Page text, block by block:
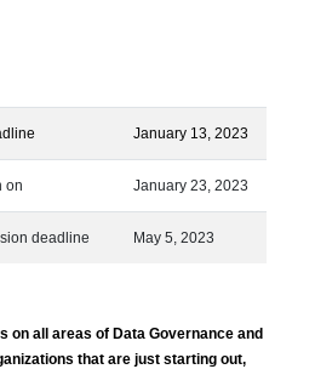
January 13, 2023
on January 23, 2023
deadline May 5, 2023
on all areas of Data Governance and
that are just starting out,